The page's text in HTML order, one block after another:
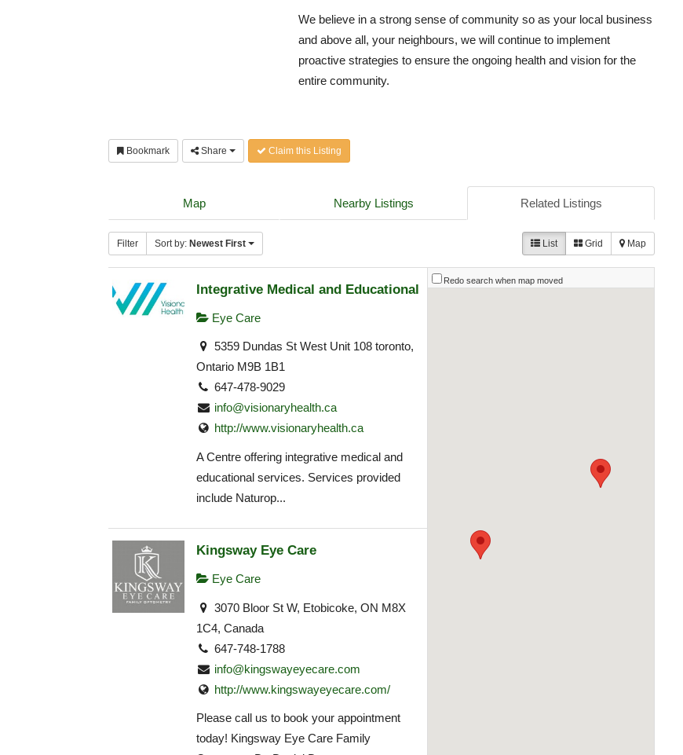
We believe in a strong sense of community so as your local business
and above all, your neighbours, we will continue to implement
proactive strategies to ensure the ongoing health and vision for the
entire community.
Bookmark Share Claim this Listing
Map Nearby Listings Related Listings
Filter Sort by: Newest First List Grid Map
Integrative Medical and Educational
Eye Care
5359 Dundas St West Unit 108 toronto,
Ontario M9B 1B1
647-478-9029
info@visionaryhealth.ca
http://www.visionaryhealth.ca
A Centre offering integrative medical and
educational services. Services provided
include Naturop...
Kingsway Eye Care
Eye Care
3070 Bloor St W, Etobicoke, ON M8X
1C4, Canada
647-748-1788
info@kingswayeyecare.com
http://www.kingswayeyecare.com/
Please call us to book your appointment
today! Kingsway Eye Care Family
Redo search when map moved